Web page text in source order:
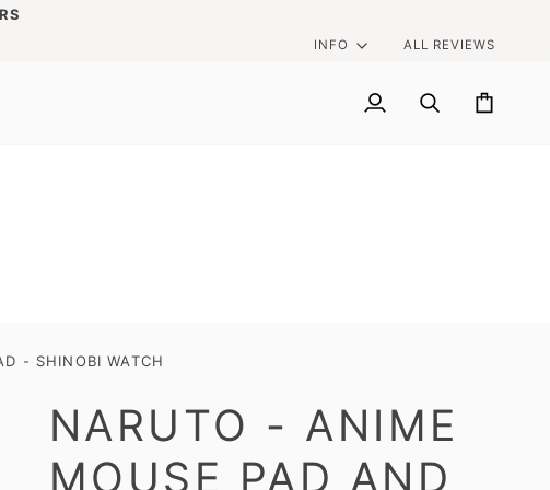
INFO ALL REVIEWS
My
Search Cart
- SHINOBI WATCH
NARUTO - ANIME
MOUSE PAD AND